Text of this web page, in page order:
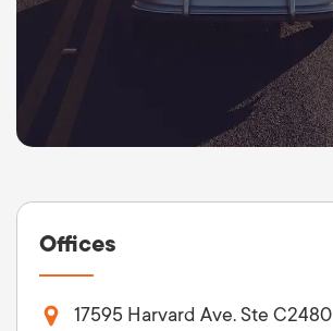
Offices
17595 Harvard Ave. Ste C2480